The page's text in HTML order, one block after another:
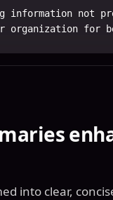
information not
organization for
into clear,